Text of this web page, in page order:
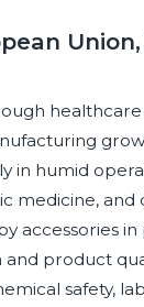
Union,
healthcare
in humid
medicine, and
accessories in
product
safety,